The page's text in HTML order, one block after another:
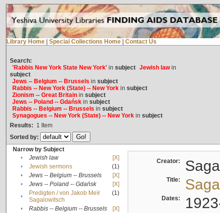
Library Home Special Collections Home Contact Us
Search:
'Rabbis New York State New York'in subject Jewish lawin
subject
Jews -- Belgium -- Brussels in subject
Rabbis -- New York (State) -- New Yorkin subject
Zionism -- Great Britainin subject
Jews -- Poland -- Gdańskin subject
Rabbis -- Belgium -- Brussels in subject
Synagogues -- New York (State) -- New Yorkin subject
Results: 1 Item
Sorted by:
Narrow by Subject
•
Jewish law
[X]
•
Jewish sermons
(1)
•
Jews -- Belgium -- Brussels
[X]
•
Jews -- Poland -- Gdańsk
[X]
•
Predigten / von Jakob Meïr
Sagalowitsch
(1)
• Rabbis -- Belgium -- Brussels
[X]
Creator:
Title:
Dates: